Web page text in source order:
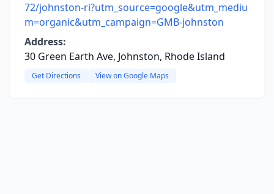
72/johnston-ri?utm_source=google&utm_mediu
m=organic&utm_campaign=GMB-johnston
Address:
30 Green Earth Ave, Johnston, Rhode Island
Get Directions View on Google Maps